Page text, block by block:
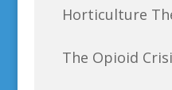
Horticulture
The Opioid